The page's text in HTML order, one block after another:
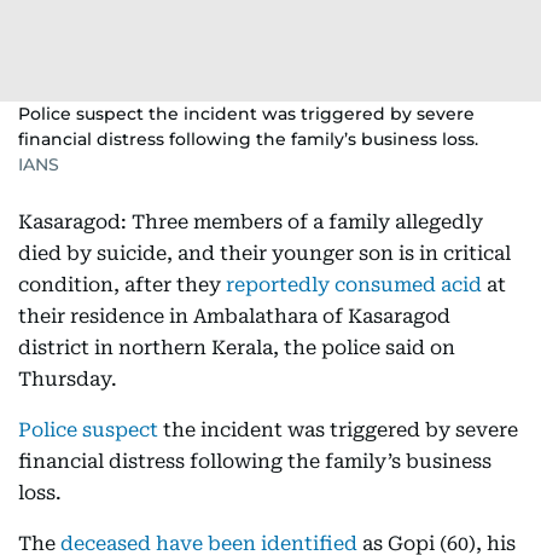
Police suspect the incident was triggered by severe
financial distress following the family’s business loss.
IANS
Kasaragod: Three members of a family allegedly
died by suicide, and their younger son is in critical
condition, after they reportedly consumed acid at
their residence in Ambalathara of Kasaragod
district in northern Kerala, the police said on
Thursday.
Police suspect the incident was triggered by severe
financial distress following the family’s business
loss.
The deceased have been identified as Gopi (60), his